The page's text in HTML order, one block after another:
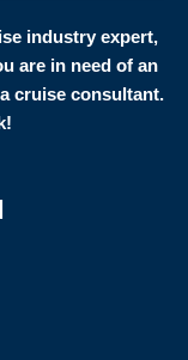
industry expert,
are in need of an
cruise consultant.